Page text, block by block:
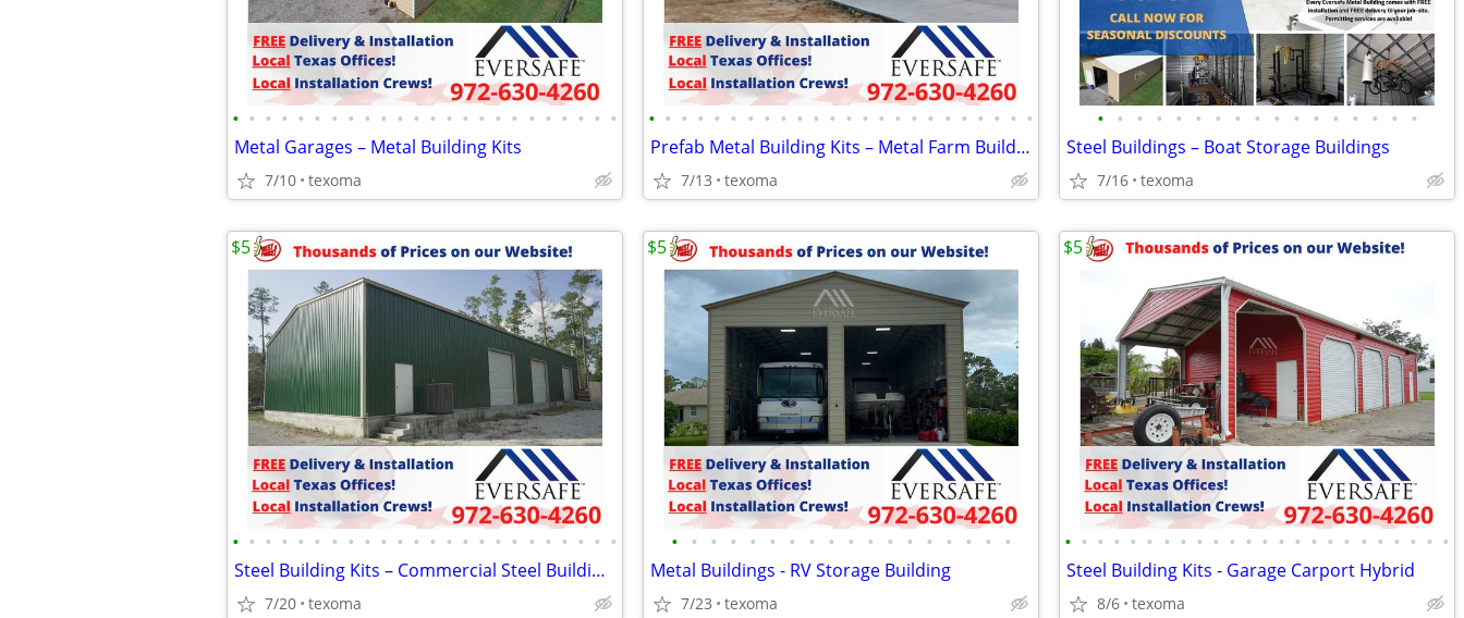
• • • • • • • • • • • • • • • • • • • • • • • •
Metal Garages – Metal Building Kits
7/10 texoma
• • • • • • • • • • • • • • • • • • • • • • • •
Prefab Metal Building Kits – Metal Farm Buildings
7/13 texoma
• • • • • • • • • • • • • • • • •
Steel Buildings – Boat Storage Buildings
7/16 texoma
• • • • • • • • • • • • • • • • • • • • • • • •
Steel Building Kits – Commercial Steel Buildings
7/20 texoma
$5
• • • • • • • • • • • • • • • • • •
Metal Buildings - RV Storage Building
7/23 texoma
$5
• • • • • • • • • • • • • • • • • • • • • • • •
Steel Building Kits - Garage Carport Hybrid
8/6 texoma
$5